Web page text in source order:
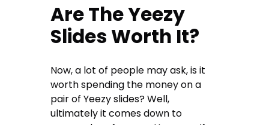
Are The Yeezy
Slides Worth It?
Now, a lot of people may ask, is it
worth spending the money on a
pair of Yeezy slides? Well,
ultimately it comes down to